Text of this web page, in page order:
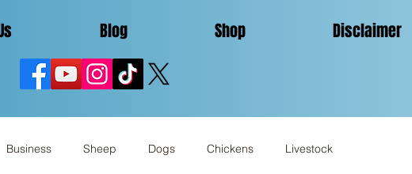
Blog Shop Disclaimer
Business Sheep Dogs Chickens Livestock